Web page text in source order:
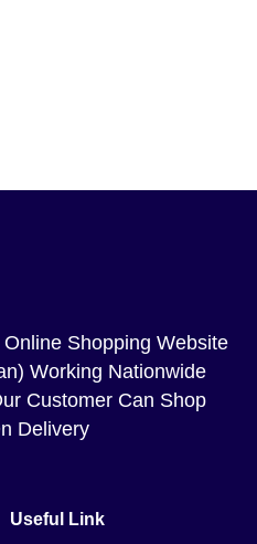
Shopping Website
Working Nationwide
Customer Can Shop
Delivery
Useful Link